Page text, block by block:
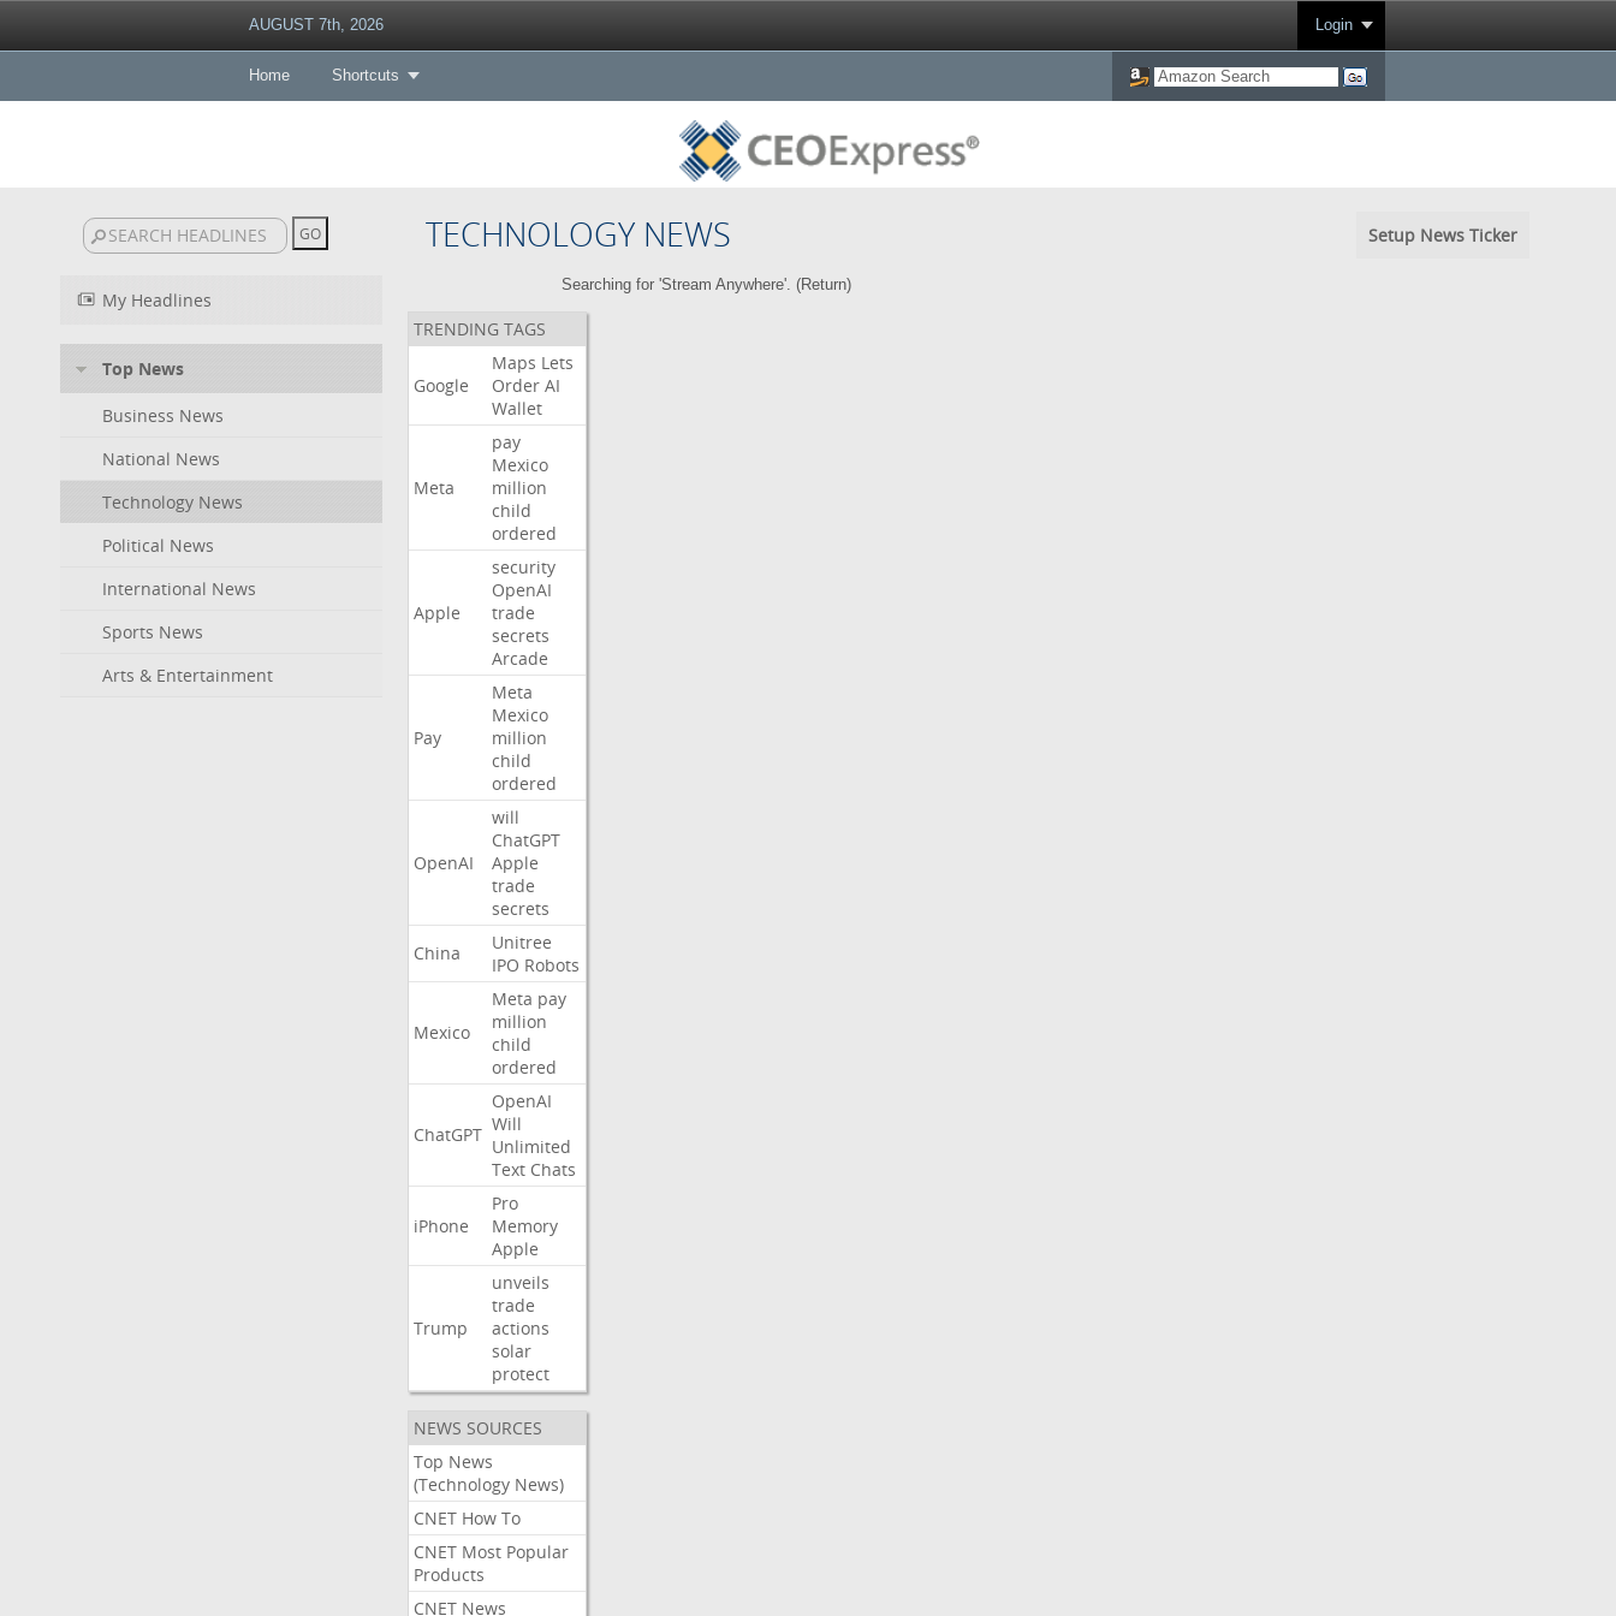
AUGUST 7th, 2026 Login
Home Shortcuts
TECHNOLOGY NEWS Setup News Ticker
My Headlines
Top News
Business News
National News
Technology News
Political News
International News
Sports News
Arts & Entertainment
Searching for 'Stream Anywhere'. (Return)
TRENDING TAGS
Google
Maps Lets
Order AI
Wallet
Meta
pay
Mexico
million
child
ordered
Apple
security
OpenAI
trade
secrets
Arcade
Pay
Meta
Mexico
million
child
ordered
OpenAI
will
ChatGPT
Apple
trade
secrets
China
Unitree
IPO Robots
Mexico
Meta pay
million
child
ordered
ChatGPT
OpenAI
Will
Unlimited
Text Chats
iPhone
Pro
Memory
Apple
Trump
unveils
trade
actions
solar
protect
NEWS SOURCES
Top News
(Technology News)
CNET How To
CNET Most Popular
Products
CNET News